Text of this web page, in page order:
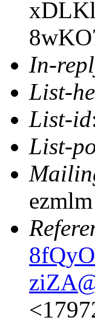
In-
List-
List-id
List-
ezmlm